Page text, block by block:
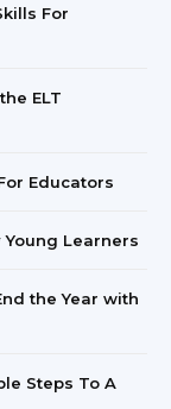
For
ELT
Educators
Young Learners
the Year with
Steps To A